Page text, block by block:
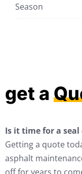
Season
get a
Is it time for a
Getting a quote
asphalt
off for years to